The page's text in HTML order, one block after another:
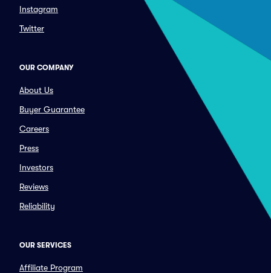
Instagram
Twitter
OUR COMPANY
About Us
Buyer Guarantee
Careers
Press
Investors
Reviews
Reliability
OUR SERVICES
Affiliate Program